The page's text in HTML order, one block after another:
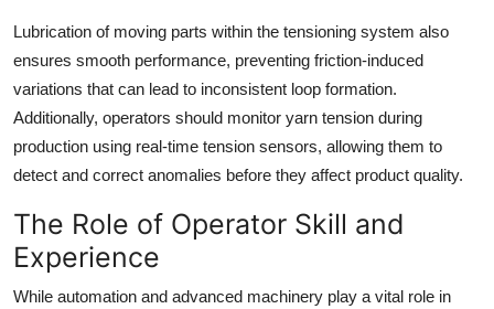
Lubrication of moving parts within the tensioning system also
ensures smooth performance, preventing friction-induced
variations that can lead to inconsistent loop formation.
Additionally, operators should monitor yarn tension during
production using real-time tension sensors, allowing them to
detect and correct anomalies before they affect product quality.
The Role of Operator Skill and
Experience
While automation and advanced machinery play a vital role in